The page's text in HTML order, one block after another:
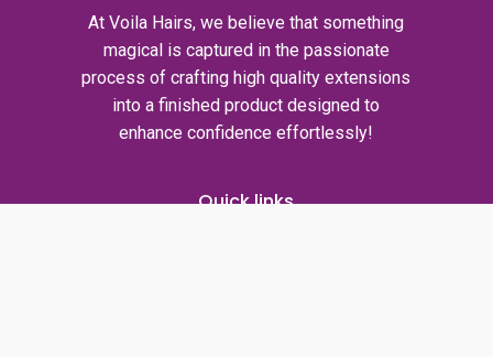
At Voila Hairs, we believe that something
magical is captured in the passionate
process of crafting high quality extensions
into a finished product designed to
enhance confidence effortlessly!
Quick links